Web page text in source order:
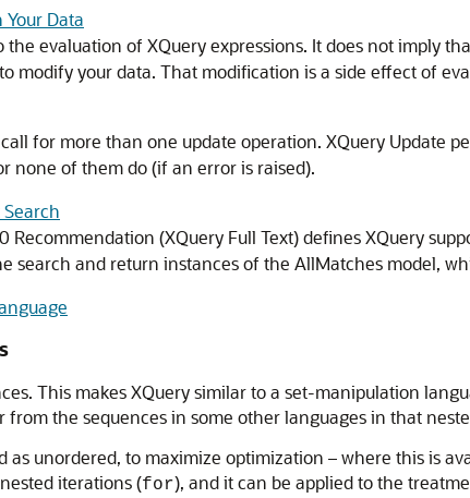
Your Data
evaluation of XQuery expressions. It does not imply
modify your data. That modification is a side effect of
for more than one update operation. XQuery Update
none of them do (if an error is raised).
Recommendation (XQuery Full Text) defines XQuery
search and return instances of the AllMatches model,
This makes XQuery similar to a set-manipulation
the sequences in some other languages in that
as unordered, to maximize optimization – where this is
iterations (for), and it can be applied to the